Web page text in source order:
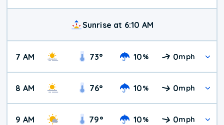
Sunrise at 6:10 AM
7 AM 73° 10% 0mph
8 AM 76° 10% 0mph
9 AM 79° 10% 0mph